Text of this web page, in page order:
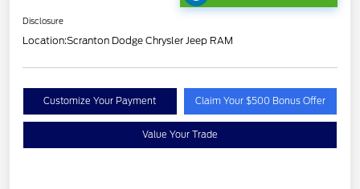
Disclosure
Location:Scranton Dodge Chrysler Jeep RAM
Customize Your Payment Claim Your $500 Bonus Offer
Value Your Trade